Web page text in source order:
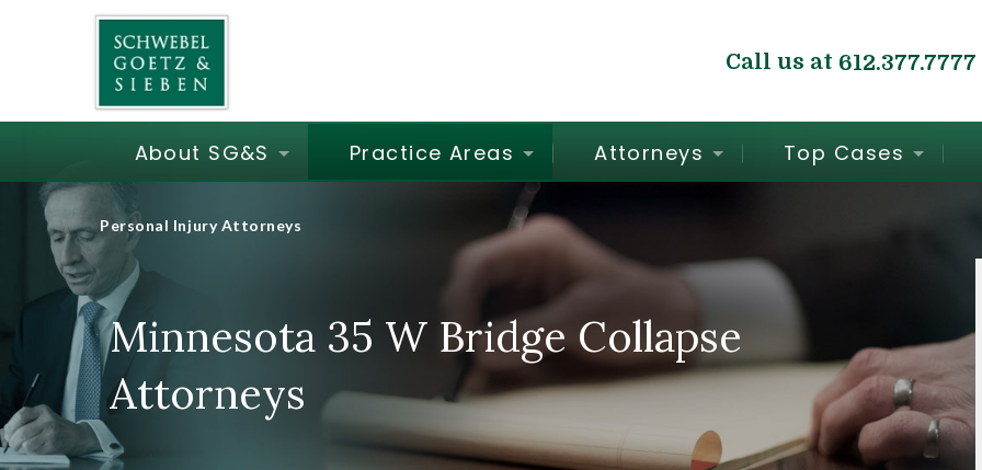
Call us at 612.377.7777
About SG&S Practice Areas Attorneys Top Cases
Personal Injury Attorneys
Minnesota 35 W Bridge Collapse
Attorneys